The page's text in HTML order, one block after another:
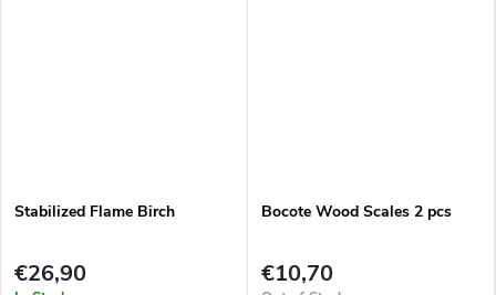
Stabilized Flame Birch
€26,90
Bocote Wood Scales 2 pcs
€10,70